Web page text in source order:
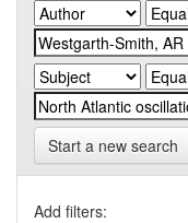
Start a new search
Add filters: